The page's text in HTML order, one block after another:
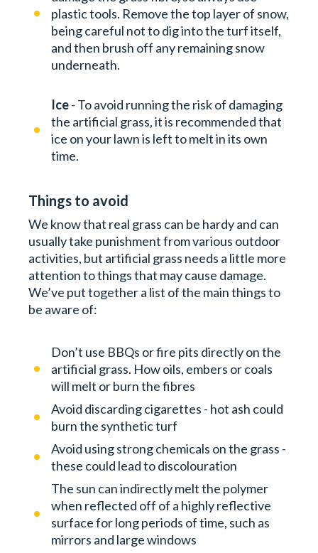
plastic tools. Remove the top layer of snow,
being careful not to dig into the turf itself,
and then brush off any remaining snow
underneath.
Ice- To avoid running the risk of damaging
the artificial grass, it is recommended that
ice on your lawn is left to melt in its own
time.
Things to avoid
We know that real grass can be hardy and can
usually take punishment from various outdoor
activities, but artificial grass needs a little more
attention to things that may cause damage.
We’ve put together a list of the main things to
be aware of:
Don’t use BBQs or fire pits directly on the
artificial grass. How oils, embers or coals
will melt or burn the fibres
Avoid discarding cigarettes - hot ash could
burn the synthetic turf
Avoid using strong chemicals on the grass -
these could lead to discolouration
The sun can indirectly melt the polymer
when reflected off of a highly reflective
surface for long periods of time, such as
mirrors and large windows